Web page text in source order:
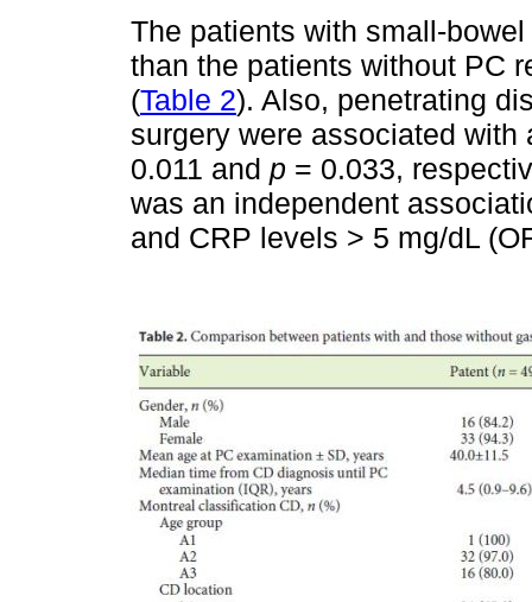
The patients with small-
than the patients without PC
(Table 2). Also, penetrating
surgery were associated
0.011 and p = 0.033,
was an independent
and CRP levels > 5 mg/dL